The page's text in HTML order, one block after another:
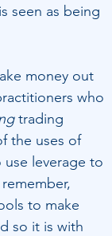
seen as being
money out
who
trading
the uses of
leverage to
to make
so it is with